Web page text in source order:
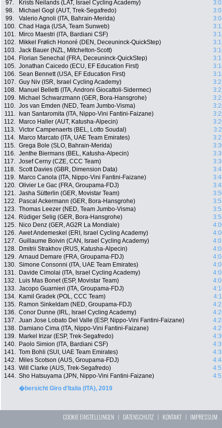
97.
Krists Neilands (LAT, Israel Cycling Academy)
98.
Michael Gogl (AUT, Trek-Segafredo)
99.
Valerio Agnoli (ITA, Bahrain-Merida)
100. Chad Haga (USA, Team Sunweb)
101.
Mirco Maestri (ITA, Bardiani CSF)
102.
Mikkel Frølich Honoré (DEN, Deceuninck-QuickStep)
103. Jack Bauer (NZL, Mitchelton-Scott)
104.
Florian Senechal (FRA, Deceuninck-QuickStep)
105. Jonathan Caicedo (ECU, EF Education First)
106. Sean Bennett (USA, EF Education First)
107. Guy Niv (ISR, Israel Cycling Academy)
108.
Manuel Belletti (ITA, Androni Giocattoli-Sidermec)
109.
Michael Schwarzmann (GER, Bora-Hansgrohe)
110. Jos van Emden (NED, Team Jumbo-Visma)
111.
Ivan Santaromita (ITA, Nippo-Vini Fantini-Faizane)
112.
Marco Haller (AUT, Katusha-Alpecin)
113. Victor Campenaerts (BEL, Lotto Soudal)
114.
Marco Marcato (ITA, UAE Team Emirates)
115. Grega Bole (SLO, Bahrain-Merida)
116. Jenthe Biermans (BEL, Katusha-Alpecin)
117. Josef Cerny (CZE, CCC Team)
118. Scott Davies (GBR, Dimension Data)
119.
Marco Canola (ITA, Nippo-Vini Fantini-Faizane)
120. Olivier Le Gac (FRA, Groupama-FDJ)
121. Jasha Sütterlin (GER, Movistar Team)
122.
Pascal Ackermann (GER, Bora-Hansgrohe)
123. Thomas Leezer (NED, Team Jumbo-Visma)
124.
Rüdiger Selig (GER, Bora-Hansgrohe)
125.
Nico Denz (GER, AG2R La Mondiale)
126. Awet Andemeskel (ERI, Israel Cycling Academy)
127. Guillaume Boivin (CAN, Israel Cycling Academy)
128.
Dmitrii Strakhov (RUS, Katusha-Alpecin)
129. Arnaud Demare (FRA, Groupama-FDJ)
130. Simone Consonni (ITA, UAE Team Emirates)
131.
Davide Cimolai (ITA, Israel Cycling Academy)
132.
Luis Mas Bonet (ESP, Movistar Team)
133. Jacopo Guarnieri (ITA, Groupama-FDJ)
134.
Kamil Gradek (POL, CCC Team)
135.
Ramon Sinkeldam (NED, Groupama-FDJ)
136. Conor Dunne (IRL, Israel Cycling Academy)
137. Juan Jose Lobato Del Valle (ESP, Nippo-Vini Fantini-Faizane)
138.
Damiano Cima (ITA, Nippo-Vini Fantini-Faizane)
139.
Markel Irizar (ESP, Trek-Segafredo)
140.
Paolo Simion (ITA, Bardiani CSF)
141. Tom Bohli (SUI, UAE Team Emirates)
142.
Miles Scotson (AUS, Groupama-FDJ)
143. Will Clarke (AUS, Trek-Segafredo)
144. Sho Hatsuyama (JPN, Nippo-Vini Fantini-Faizane)
�bersicht Giro d'Italia (ITA), 2019
COOKIE EINSTELLUNGEN | DATENSCHUTZ | KONTAKT| IMPRESSUM